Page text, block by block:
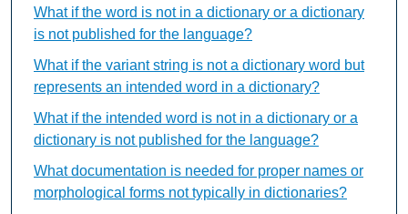
What if the word is not in a dictionary or a dictionary
is not published for the language?
What if the variant string is not a dictionary word but
represents an intended word in a dictionary?
What if the intended word is not in a dictionary or a
dictionary is not published for the language?
What documentation is needed for proper names or
morphological forms not typically in dictionaries?